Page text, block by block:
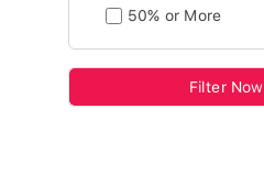
50% or More
Filter Now